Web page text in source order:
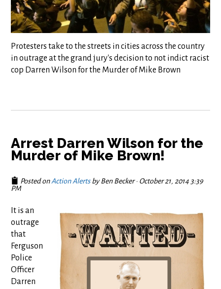
Protesters take to the streets in cities across the country
in outrage at the grand jury's decision to not indict racist
cop Darren Wilson for the Murder of Mike Brown
Arrest Darren Wilson for the
Murder of Mike Brown!
Posted onAction AlertsbyBen Becker· October 21, 2014 3:39
PM
It is an
outrage
that
Ferguson
Police
Officer
Darren